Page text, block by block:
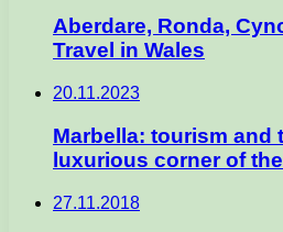
Aberdare, Ronda,
Travel in Wales
20.11.2023
Marbella: tourism and
luxurious corner of
27.11.2018